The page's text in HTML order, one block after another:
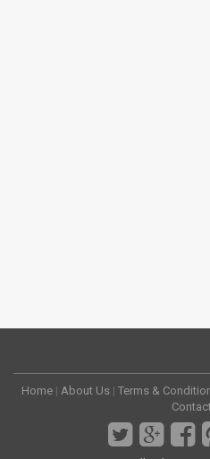
Home | About Us | Terms &